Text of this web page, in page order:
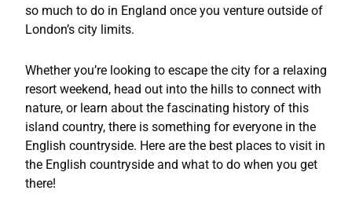
so much to do in England once you venture outside of
London’s city limits.
Whether you’re looking to escape the city for a relaxing
resort weekend, head out into the hills to connect with
nature, or learn about the fascinating history of this
island country, there is something for everyone in the
English countryside. Here are the best places to visit in
the English countryside and what to do when you get
there!